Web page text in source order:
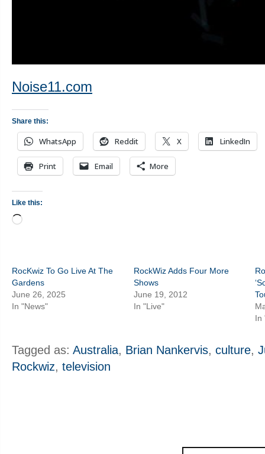
Noise11.com
Share this:
WhatsApp Reddit X LinkedIn
Print Email More
Like this:
Loading…
RocKwiz To Go Live At The
Gardens
June 26, 2025
In "News"
RockWiz Adds Four More
Shows
June 19, 2012
In "Live"
In
Tagged as: Australia, Brian Nankervis, culture,
Rockwiz, television